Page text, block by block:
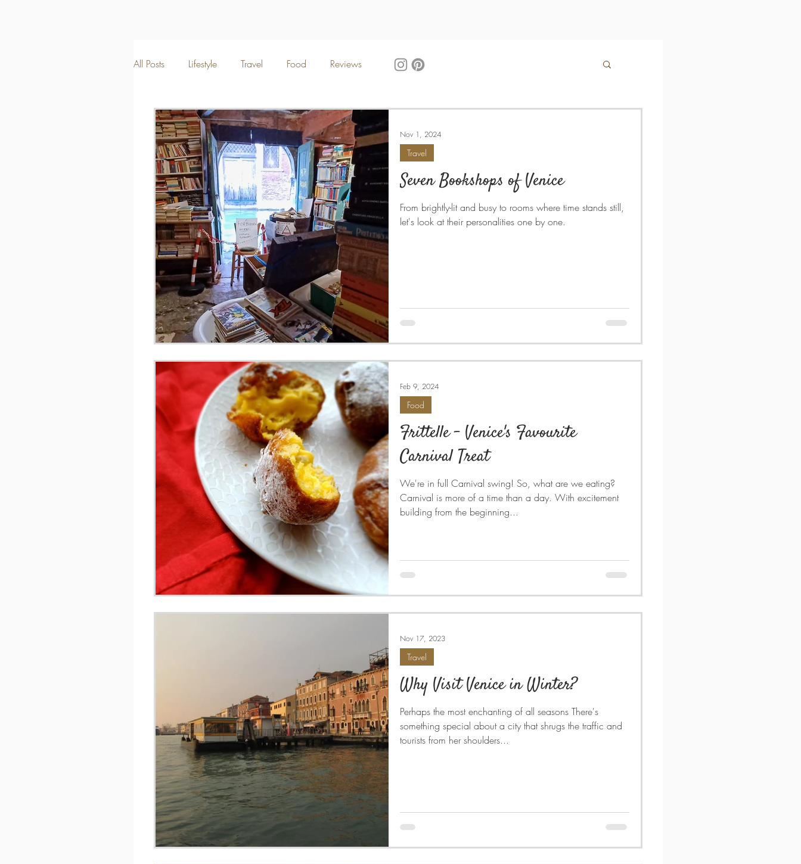
All Posts Lifestyle Travel Food Reviews
Seven Bookshops of Venice
From brightly-lit and busy to rooms where time stands still,
let's look at their personalities one by one.
Travel
Nov 1, 2024
Frittelle - Venice's Favourite
Carnival Treat
We're in full Carnival swing! So, what are we eating?
Carnival is more of a time than a day. With excitement
building from the beginning...
Food
Feb 9, 2024
Why Visit Venice in Winter?
Perhaps the most enchanting of all seasons There's
something special about a city that shrugs the traffic and
tourists from her shoulders...
Travel
Nov 17, 2023